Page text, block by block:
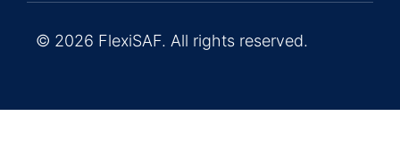
© 2026 FlexiSAF. All rights reserved.